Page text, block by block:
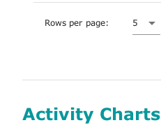
Rows per page: 5
Activity Charts